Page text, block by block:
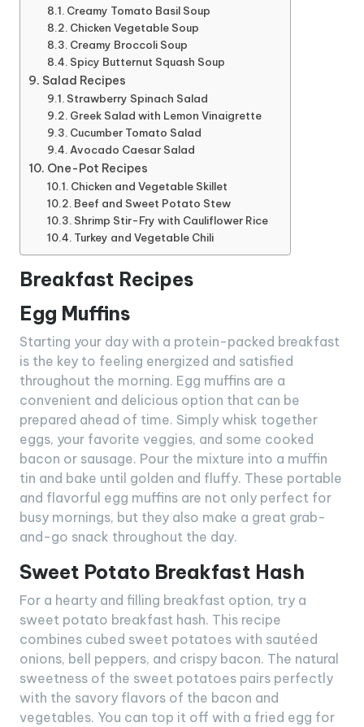
Creamy Tomato Basil Soup
Chicken Vegetable Soup
Creamy Broccoli Soup
Spicy Butternut Squash Soup
Salad Recipes
Strawberry Spinach Salad
Greek Salad with Lemon Vinaigrette
Cucumber Tomato Salad
Avocado Caesar Salad
One-Pot Recipes
Chicken and Vegetable Skillet
Beef and Sweet Potato Stew
Shrimp Stir-Fry with Cauliflower Rice
Turkey and Vegetable Chili
Breakfast Recipes
Egg Muffins
Starting your day with a protein-packed breakfast
is the key to feeling energized and satisfied
throughout the morning. Egg muffins are a
convenient and delicious option that can be
prepared ahead of time. Simply whisk together
eggs, your favorite veggies, and some cooked
bacon or sausage. Pour the mixture into a muffin
tin and bake until golden and fluffy. These portable
and flavorful egg muffins are not only perfect for
busy mornings, but they also make a great grab-
and-go snack throughout the day.
Sweet Potato Breakfast Hash
For a hearty and filling breakfast option, try a
sweet potato breakfast hash. This recipe
combines cubed sweet potatoes with sautéed
onions, bell peppers, and crispy bacon. The natural
sweetness of the sweet potatoes pairs perfectly
with the savory flavors of the bacon and
vegetables. You can top it off with a fried egg for